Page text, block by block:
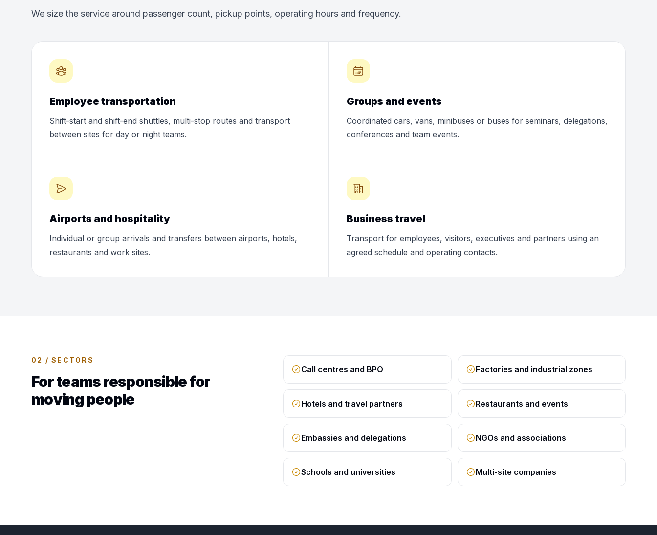
We size the service around passenger count, pickup points, operating hours and frequency.
Employee transportation
Shift-start and shift-end shuttles, multi-stop routes and transport
between sites for day or night teams.
Groups and events
Coordinated cars, vans, minibuses or buses for seminars, delegations,
conferences and team events.
Airports and hospitality
Individual or group arrivals and transfers between airports, hotels,
restaurants and work sites.
Business travel
Transport for employees, visitors, executives and partners using an
agreed schedule and operating contacts.
02 / SECTORS
For teams responsible for
moving people
Call centres and BPO Factories and industrial zones
Hotels and travel partners Restaurants and events
Embassies and delegations NGOs and associations
Schools and universities Multi-site companies